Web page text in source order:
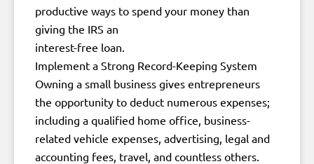
productive ways to spend your money than
giving the IRS an
interest-free loan.
Implement a Strong Record-Keeping System
Owning a small business gives entrepreneurs
the opportunity to deduct numerous expenses;
including a qualified home office, business-
related vehicle expenses, advertising, legal and
accounting fees, travel, and countless others.